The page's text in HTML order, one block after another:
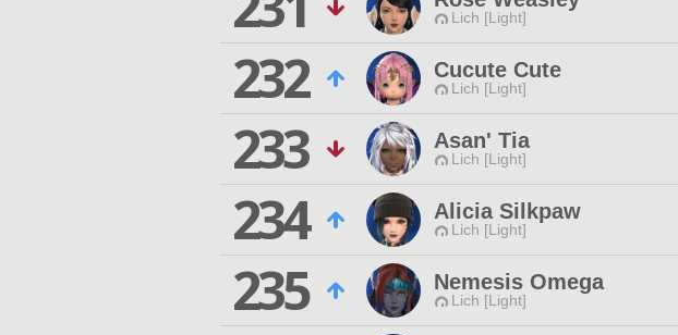
Lich [Light]
232
Cucute Cute
Lich [Light]
233
Asan' Tia
Lich [Light]
234
Alicia Silkpaw
Lich [Light]
235
Nemesis Omega
Lich [Light]